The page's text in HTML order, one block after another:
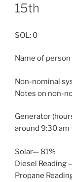
15th
SOL: 0
Name of
Non-nominal
Notes on non-
Generator
around 9:30 am
Solar— 81%
Diesel Reading
Propane